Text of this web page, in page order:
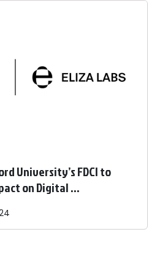
University’s FDCI to
on Digital ...